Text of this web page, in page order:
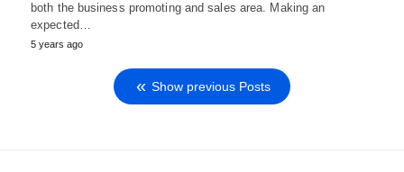
both the business promoting and sales area. Making an
expected…
5 years ago
Show previous Posts